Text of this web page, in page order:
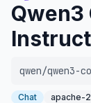
Qwen3
Instruct
qwen/qwen3-
Chat apache-